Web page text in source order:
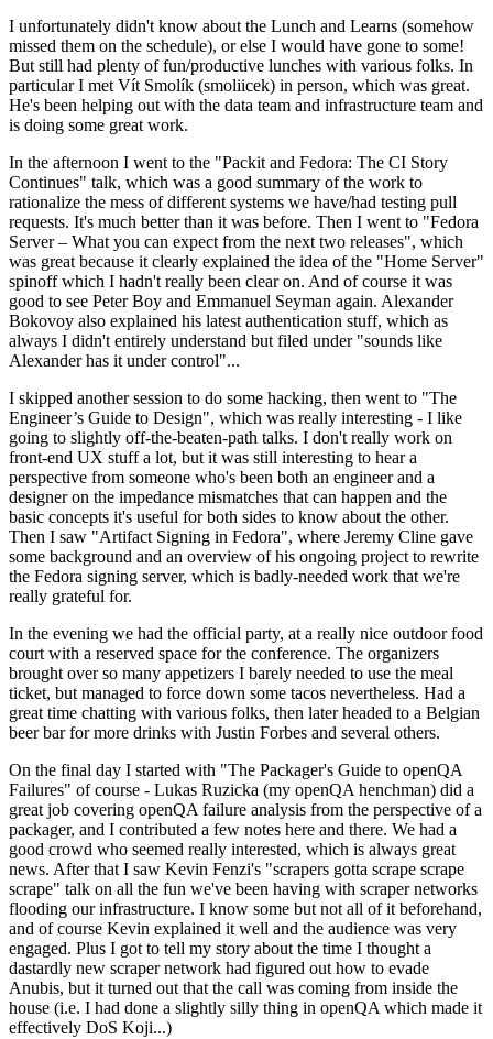
I unfortunately didn't know about the Lunch and Learns (somehow
missed them on the schedule), or else I would have gone to some!
But still had plenty of fun/productive lunches with various folks. In
particular I met Vít Smolík (smoliicek) in person, which was great.
He's been helping out with the data team and infrastructure team and
is doing some great work.
In the afternoon I went to the "Packit and Fedora: The CI Story
Continues" talk, which was a good summary of the work to
rationalize the mess of different systems we have/had testing pull
requests. It's much better than it was before. Then I went to "Fedora
Server – What you can expect from the next two releases", which
was great because it clearly explained the idea of the "Home Server"
spinoff which I hadn't really been clear on. And of course it was
good to see Peter Boy and Emmanuel Seyman again. Alexander
Bokovoy also explained his latest authentication stuff, which as
always I didn't entirely understand but filed under "sounds like
Alexander has it under control"...
I skipped another session to do some hacking, then went to "The
Engineer’s Guide to Design", which was really interesting - I like
going to slightly off-the-beaten-path talks. I don't really work on
front-end UX stuff a lot, but it was still interesting to hear a
perspective from someone who's been both an engineer and a
designer on the impedance mismatches that can happen and the
basic concepts it's useful for both sides to know about the other.
Then I saw "Artifact Signing in Fedora", where Jeremy Cline gave
some background and an overview of his ongoing project to rewrite
the Fedora signing server, which is badly-needed work that we're
really grateful for.
In the evening we had the official party, at a really nice outdoor food
court with a reserved space for the conference. The organizers
brought over so many appetizers I barely needed to use the meal
ticket, but managed to force down some tacos nevertheless. Had a
great time chatting with various folks, then later headed to a Belgian
beer bar for more drinks with Justin Forbes and several others.
On the final day I started with "The Packager's Guide to openQA
Failures" of course - Lukas Ruzicka (my openQA henchman) did a
great job covering openQA failure analysis from the perspective of a
packager, and I contributed a few notes here and there. We had a
good crowd who seemed really interested, which is always great
news. After that I saw Kevin Fenzi's "scrapers gotta scrape scrape
scrape" talk on all the fun we've been having with scraper networks
flooding our infrastructure. I know some but not all of it beforehand,
and of course Kevin explained it well and the audience was very
engaged. Plus I got to tell my story about the time I thought a
dastardly new scraper network had figured out how to evade
Anubis, but it turned out that the call was coming from inside the
house (i.e. I had done a slightly silly thing in openQA which made it
effectively DoS Koji...)